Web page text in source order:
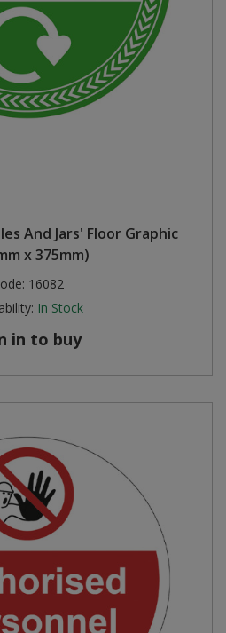
And Jars' Floor Graphic
x 375mm)
16082
In Stock
in to buy